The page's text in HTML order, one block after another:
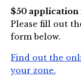
$50 application
Please fill out
form below.
Find out the
your zone.